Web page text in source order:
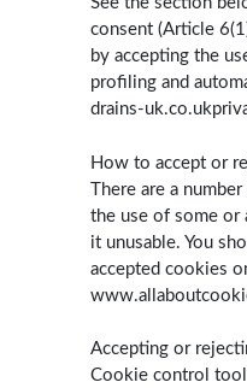
consent (Article
by accepting the
profiling and
drains-
How to accept or
There are a
the use of some or
it unusable. You
accepted cookies
Accepting or
Cookie control tool